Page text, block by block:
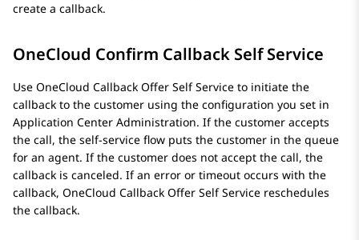
create a callback.
OneCloud Confirm Callback Self Service
Use OneCloud Callback Offer Self Service to initiate the
callback to the customer using the configuration you set in
Application Center Administration. If the customer accepts
the call, the self-service flow puts the customer in the queue
for an agent. If the customer does not accept the call, the
callback is canceled. If an error or timeout occurs with the
callback, OneCloud Callback Offer Self Service reschedules
the callback.